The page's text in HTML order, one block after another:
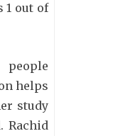
1 out of
helps
study
Rachid